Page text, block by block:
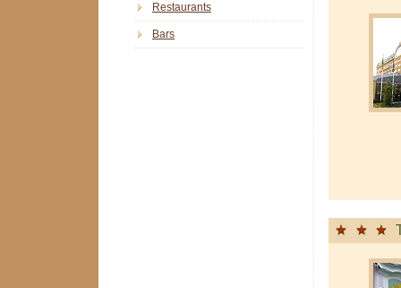
Restaurants
Bars